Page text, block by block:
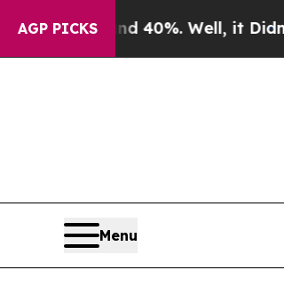
AGP PICKS40%. Well, it Didn’t As
Menu